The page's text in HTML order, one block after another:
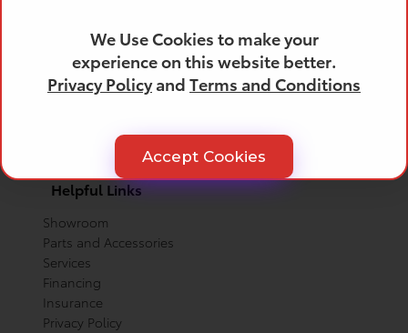
We Use Cookies to make your
experience on this website better.
Privacy PolicyandTerms and Conditions
Accept Cookies
Crossovers
Helpful Links
Showroom
Parts and Accessories
Services
Financing
Insurance
Privacy Policy